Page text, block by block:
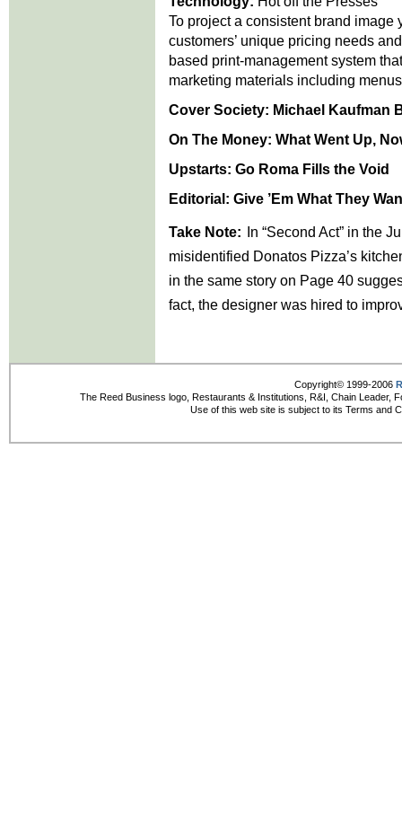
To project a consistent brand
customers’ unique pricing needs
based print-management system
marketing materials including
Cover Society: Michael Kaufman
On The Money: What Went Up,
Upstarts: Go Roma Fills the Void
Editorial: Give ’Em What They
Take Note: In “Second Act” in the
misidentified Donatos Pizza’s
in the same story on Page 40
fact, the designer was hired to
Copyright© 1999-2006
The Reed Business logo, Restaurants & Institutions, R&I, Chain Leader,
Use of this web site is subject to its Terms and